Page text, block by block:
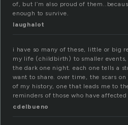
of, but I’m also proud of
enough to survive.
laughalot
i have so many of these, little or big
my life (childbirth) to smaller
the dark one night. each one tells a
want to share. over time, the scars
of my history, one that leads me to
reminders of those who have
cdelbueno